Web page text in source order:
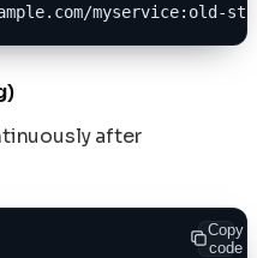
myservice:old-
after
Copy
code